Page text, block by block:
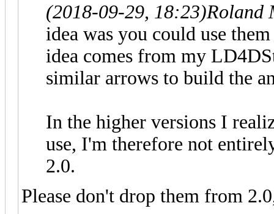
(2018-09-29, 18:23)Roland
idea was you could use
idea comes from my
similar arrows to build the
In the higher versions I
use, I'm therefore not
2.0.
Please don't drop them from